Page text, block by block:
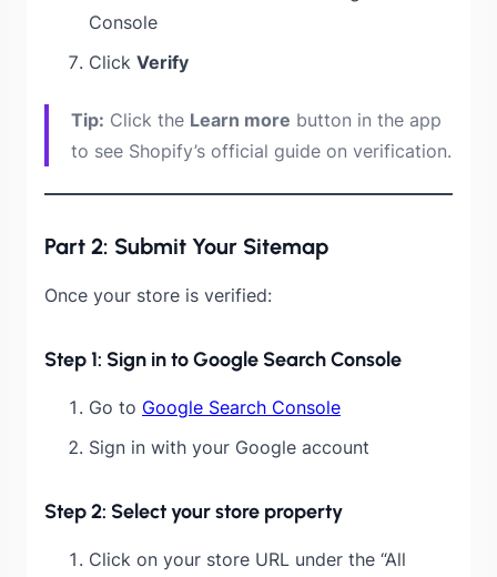
Console
Click Verify
Tip: Click the Learn more button in the app
to see Shopify’s official guide on verification.
Part 2: Submit Your Sitemap
Once your store is verified:
Step 1: Sign in to Google Search Console
Go to Google Search Console
Sign in with your Google account
Step 2: Select your store property
Click on your store URL under the “All